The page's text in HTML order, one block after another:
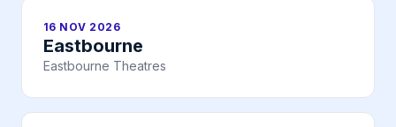
16 NOV 2026
Eastbourne
Eastbourne Theatres